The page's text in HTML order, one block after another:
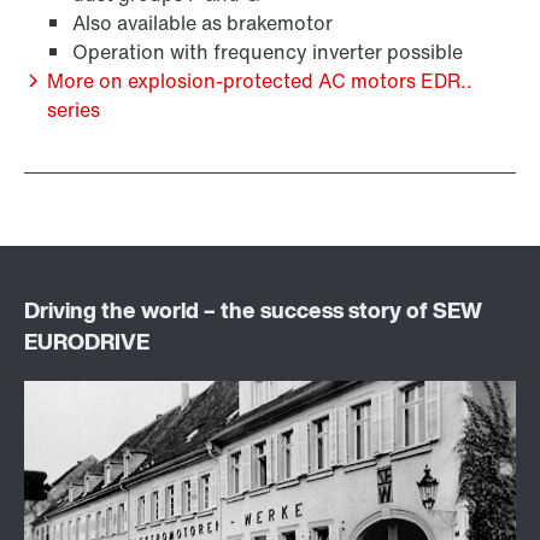
Also available as brakemotor
Operation with frequency inverter possible
More on explosion-protected AC motors EDR..
series